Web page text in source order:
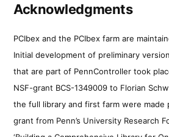
Acknowledgments
PCIbex and the PCIbex farm are
Initial development of preliminary
that are part of PennController took
NSF-grant BCS-1349009 to Florian
the full library and first farm were made
grant from Penn’s University Research